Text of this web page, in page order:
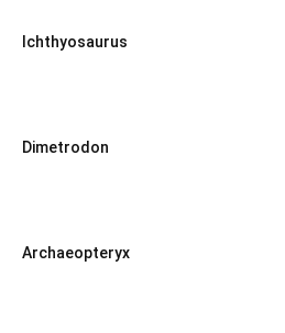
Ichthyosaurus
Dimetrodon
Archaeopteryx